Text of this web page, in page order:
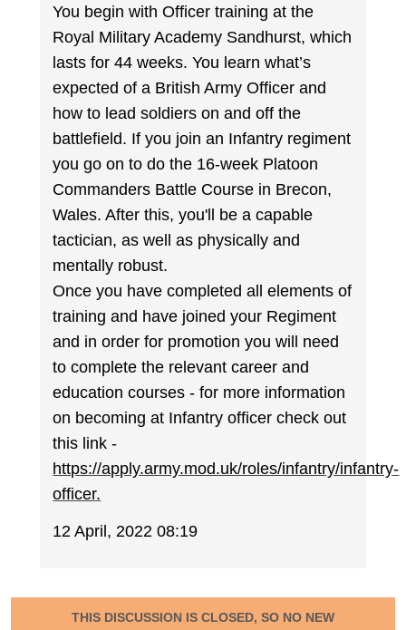
You begin with Officer training at the
Royal Military Academy Sandhurst, which
lasts for 44 weeks. You learn what’s
expected of a British Army Officer and
how to lead soldiers on and off the
battlefield. If you join an Infantry regiment
you go on to do the 16-week Platoon
Commanders Battle Course in Brecon,
Wales. After this, you'll be a capable
tactician, as well as physically and
mentally robust.
Once you have completed all elements of
training and have joined your Regiment
and in order for promotion you will need
to complete the relevant career and
education courses - for more information
on becoming at Infantry officer check out
this link -
https://apply.army.mod.uk/roles/infantry/infantry-
officer.
12 April, 2022 08:19
THIS DISCUSSION IS CLOSED, SO NO NEW